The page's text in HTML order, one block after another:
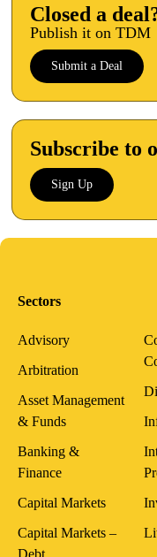
Closed a
Publish it on TDM
Submit a Deal
Subscribe to
Sign Up
Sectors
Advisory
Arbitration
Asset Management
& Funds
Banking &
Finance
Capital Markets
Capital Markets –
Debt